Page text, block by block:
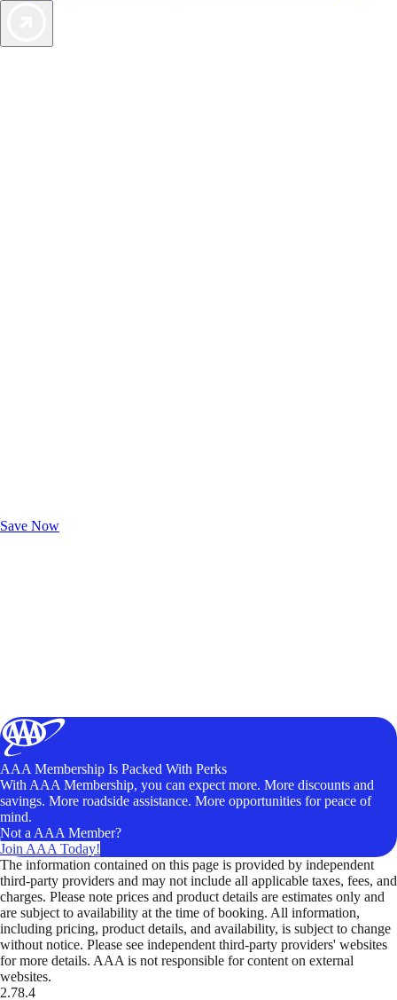
Save Now
AAA Membership Is Packed With Perks
With AAA Membership, you can expect more. More discounts and
savings. More roadside assistance. More opportunities for peace of
mind.
Not a AAA Member?
Join AAA Today!
The information contained on this page is provided by independent
third-party providers and may not include all applicable taxes, fees, and
charges. Please note prices and product details are estimates only and
are subject to availability at the time of booking. All information,
including pricing, product details, and availability, is subject to change
without notice. Please see independent third-party providers' websites
for more details. AAA is not responsible for content on external
websites.
2.78.4